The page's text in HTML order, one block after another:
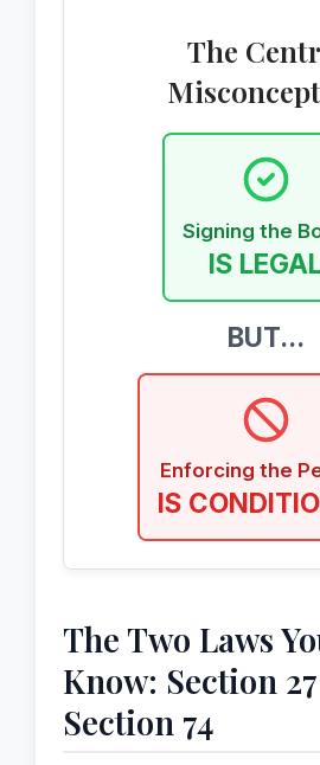
The
Signing the
IS
BUT...
Enforcing the
IS
The Two Laws
Know: Section
Section 74